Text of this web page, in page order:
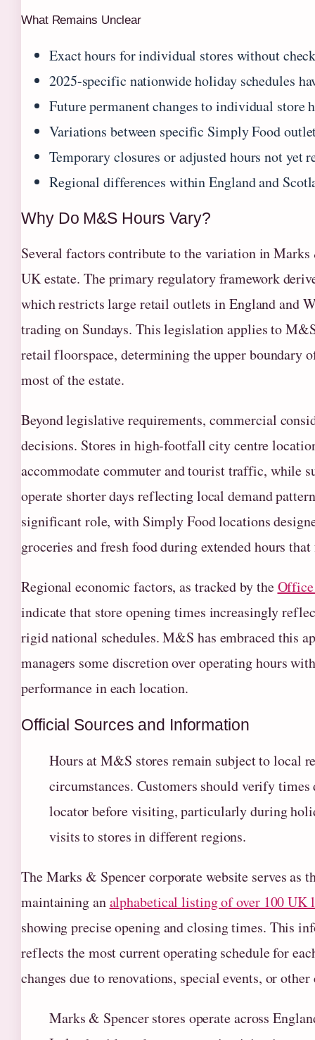
What Remains Unclear
Exact hours for individual stores without
2025-specific nationwide holiday schedules
Future permanent changes to individual store
Variations between specific Simply Food
Temporary closures or adjusted hours not yet
Regional differences within England and
Why Do M&S Hours Vary?
Several factors contribute to the variation in
UK estate. The primary regulatory framework
which restricts large retail outlets in England and
trading on Sundays. This legislation applies to
retail floorspace, determining the upper boundary
most of the estate.
Beyond legislative requirements, commercial
decisions. Stores in high-footfall city centre
accommodate commuter and tourist traffic, while
operate shorter days reflecting local demand
significant role, with Simply Food locations
groceries and fresh food during extended hours
Regional economic factors, as tracked by the
indicate that store opening times increasingly
rigid national schedules. M&S has embraced this
managers some discretion over operating hours
performance in each location.
Official Sources and Information
Hours at M&S stores remain subject to local
circumstances. Customers should verify
locator before visiting, particularly during
visits to stores in different regions.
The Marks & Spencer corporate website serves as
maintaining analphabetical listing of over 100 UK
showing precise opening and closing times. This
reflects the most current operating schedule for
changes due to renovations, special events, or
Marks & Spencer stores operate across